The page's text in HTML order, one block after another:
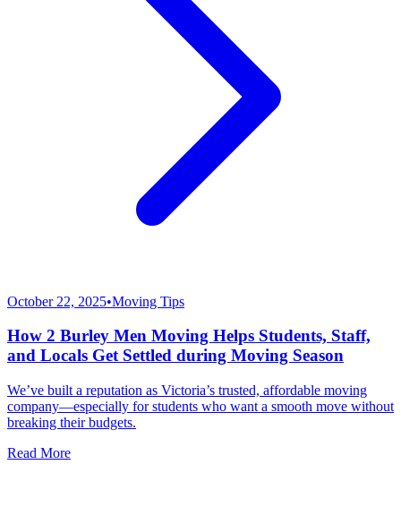
October 22, 2025•Moving Tips
How 2 Burley Men Moving Helps Students, Staff,
and Locals Get Settled during Moving Season
We’ve built a reputation as Victoria’s trusted, affordable moving
company—especially for students who want a smooth move without
breaking their budgets.
Read More